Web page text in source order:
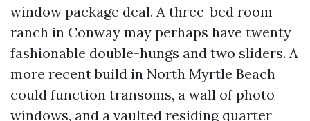
window package deal. A three-bed room
ranch in Conway may perhaps have twenty
fashionable double-hungs and two sliders. A
more recent build in North Myrtle Beach
could function transoms, a wall of photo
windows, and a vaulted residing quarter